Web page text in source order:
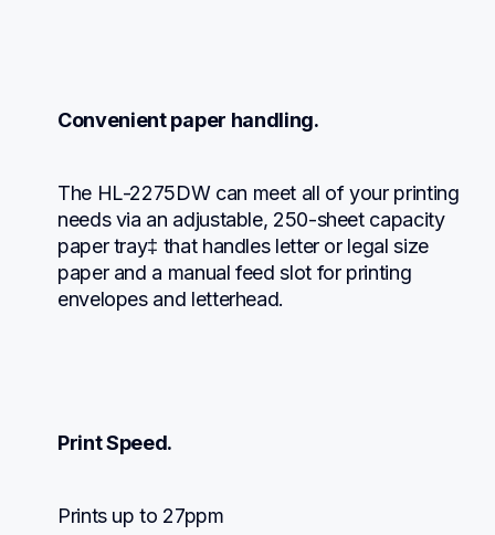
Convenient paper handling.
The HL-2275DW can meet all of your printing
needs via an adjustable, 250-sheet capacity
paper tray‡ that handles letter or legal size
paper and a manual feed slot for printing
envelopes and letterhead.
Print Speed.
Prints up to 27ppm